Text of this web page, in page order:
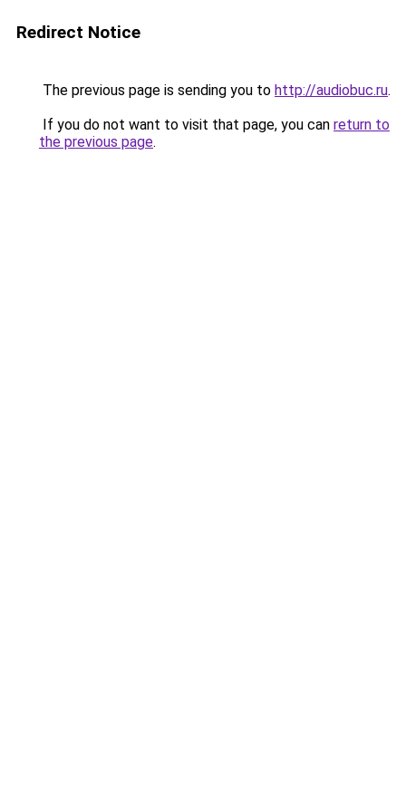
Redirect Notice
The previous page is sending you to http://audiobuc.ru.
If you do not want to visit that page, you can return to
the previous page.